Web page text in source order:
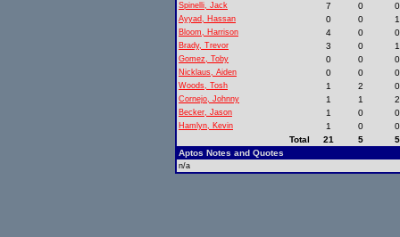
Spinelli, Jack 7 0 0
Ayyad, Hassan 0 0 1
Bloom, Harrison 4 0 0
Brady, Trevor 3 0 1
Gomez, Toby 0 0 0
Nicklaus, Aiden 0 0 0
Woods, Tosh 1 2 0
Cornejo, Johnny 1 1 2
Becker, Jason 1 0 0
Hamlyn, Kevin 1 0
0
Total
21 5
5
Aptos Notes and Quotes
n/a